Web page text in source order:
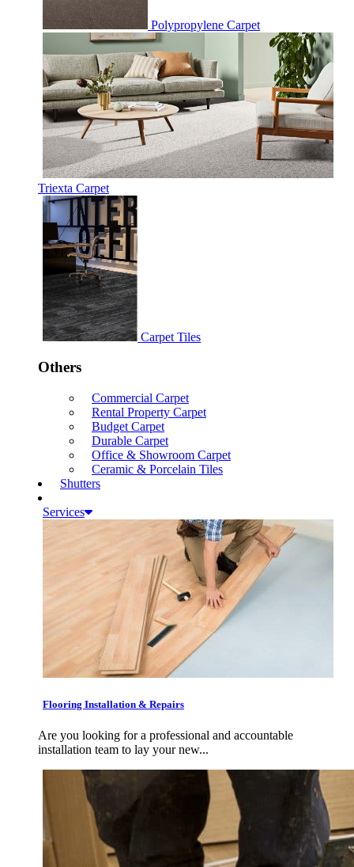
Polypropylene Carpet
Triexta Carpet
Carpet Tiles
Others
Commercial Carpet
Rental Property Carpet
Budget Carpet
Durable Carpet
Office & Showroom Carpet
Ceramic & Porcelain Tiles
Shutters
Services
Flooring Installation & Repairs
Are you looking for a professional and accountable
installation team to lay your new...